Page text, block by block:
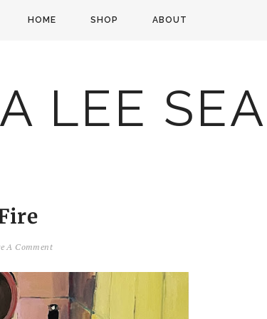
HOME SHOP ABOUT
LEE
A Comment